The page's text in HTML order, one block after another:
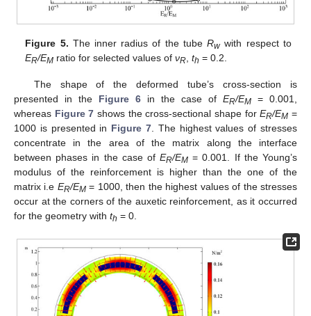
Figure 5. The inner radius of the tubeRwwith respect to
ER/EM ratio for selected values ofνR ,th = 0.2.
The shape of the deformed tube’s cross-section is
presented in the Figure 6 in the case of ER/EM = 0.001,
whereas Figure 7 shows the cross-sectional shape forER/EM =
1000 is presented in Figure 7 . The highest values of stresses
concentrate in the area of the matrix along the interface
between phases in the case ofER/EM = 0.001. If the Young’s
modulus of the reinforcement is higher than the one of the
matrix i.e ER/EM= 1000, then the highest values of the stresses
occur at the corners of the auxetic reinforcement, as it occurred
for the geometry with th = 0.